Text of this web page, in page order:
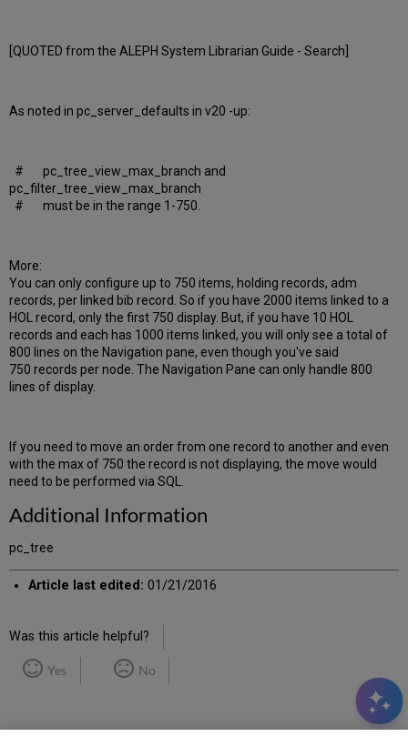
[QUOTED from the ALEPH System Librarian Guide - Search]
As noted in pc_server_defaults in v20 -up:
# pc_tree_view_max_branch and
pc_filter_tree_view_max_branch
# must be in the range 1-750.
More:
You can only configure up to 750 items, holding records, adm
records, per linked bib record. So if you have 2000 items linked to a
HOL record, only the first 750 display. But, if you have 10 HOL
records and each has 1000 items linked, you will only see a total of
800 lines on the Navigation pane, even though you've said
750 records per node. The Navigation Pane can only handle 800
lines of display.
If you need to move an order from one record to another and even
with the max of 750 the record is not displaying, the move would
need to be performed via SQL.
Additional Information
pc_tree
Article last edited: 01/21/2016
Was this article helpful?
Yes No